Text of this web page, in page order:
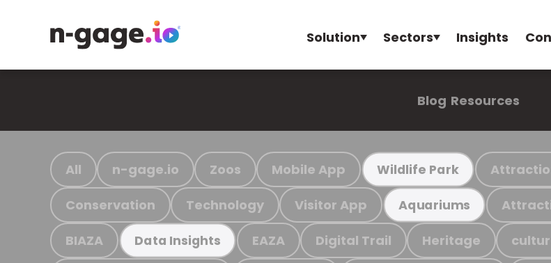
Solution Sectors Insights
Blog Resources
All n-gage.io Zoos Mobile App Wildlife Park
Conservation Technology Visitor App Aquariums
BIAZA Data Insights EAZA Digital Trail Heritage